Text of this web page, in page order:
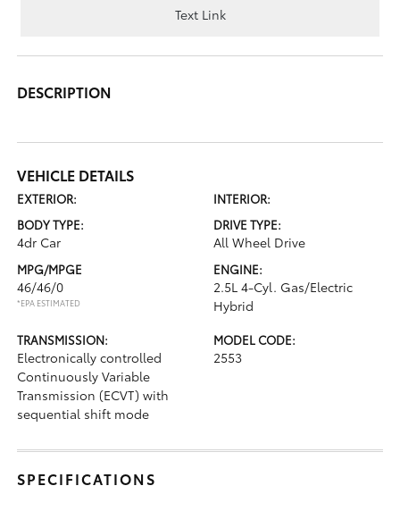
Text Link
DESCRIPTION
VEHICLE DETAILS
EXTERIOR:
INTERIOR:
BODY TYPE:
4dr Car
DRIVE TYPE:
All Wheel Drive
MPG/MPGE
46/46/0
*EPA ESTIMATED
ENGINE:
2.5L 4-Cyl. Gas/Electric
Hybrid
TRANSMISSION:
Electronically controlled
Continuously Variable
Transmission (ECVT) with
sequential shift mode
MODEL CODE:
2553
SPECIFICATIONS